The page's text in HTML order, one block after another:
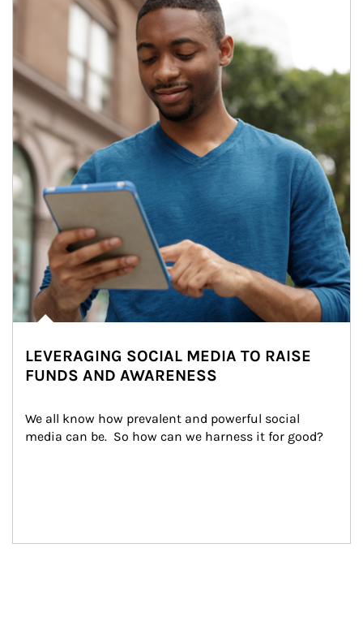
LEVERAGING SOCIAL MEDIA TO RAISE
FUNDS AND AWARENESS
We all know how prevalent and powerful social
media can be.  So how can we harness it for good?